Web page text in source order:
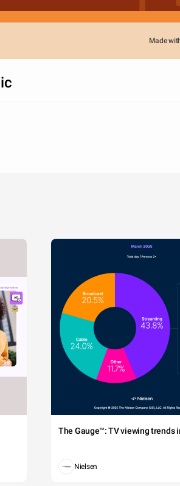
Made
The Gauge™: TV viewing trends
Nielsen